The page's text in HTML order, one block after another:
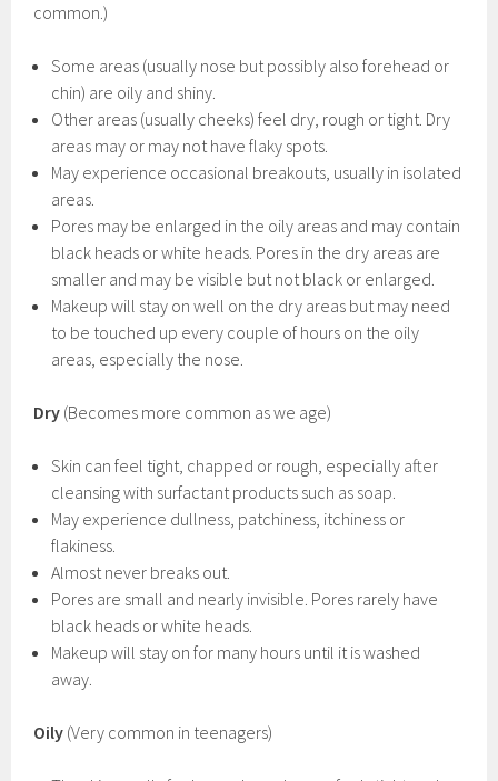
common.)
Some areas (usually nose but possibly also forehead or
chin) are oily and shiny.
Other areas (usually cheeks) feel dry, rough or tight. Dry
areas may or may not have flaky spots.
May experience occasional breakouts, usually in isolated
areas.
Pores may be enlarged in the oily areas and may contain
black heads or white heads. Pores in the dry areas are
smaller and may be visible but not black or enlarged.
Makeup will stay on well on the dry areas but may need
to be touched up every couple of hours on the oily
areas, especially the nose.
Dry (Becomes more common as we age)
Skin can feel tight, chapped or rough, especially after
cleansing with surfactant products such as soap.
May experience dullness, patchiness, itchiness or
flakiness.
Almost never breaks out.
Pores are small and nearly invisible. Pores rarely have
black heads or white heads.
Makeup will stay on for many hours until it is washed
away.
Oily (Very common in teenagers)